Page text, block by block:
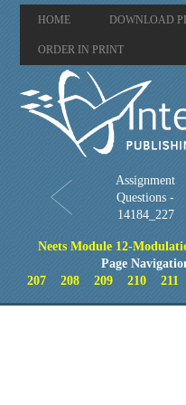
HOME DOWNLOAD
ORDER IN PRINT
Assignment
Questions -
14184_227
Neets Module 12-
Page
207
208 209 210 211